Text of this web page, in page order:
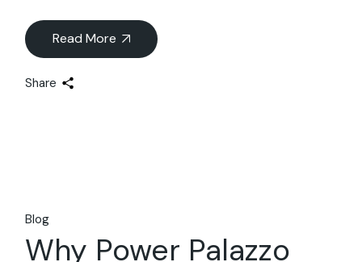
Read More
Share
Blog
Why Power Palazzo